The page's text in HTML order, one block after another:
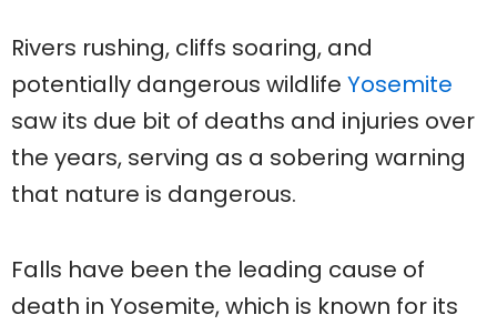
Rivers rushing, cliffs soaring, and
potentially dangerous wildlife Yosemite
saw its due bit of deaths and injuries over
the years, serving as a sobering warning
that nature is dangerous.
Falls have been the leading cause of
death in Yosemite, which is known for its